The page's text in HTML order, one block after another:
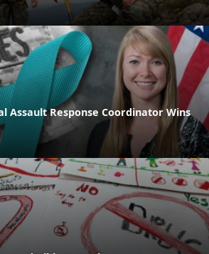
Assault Response Coordinator Wins